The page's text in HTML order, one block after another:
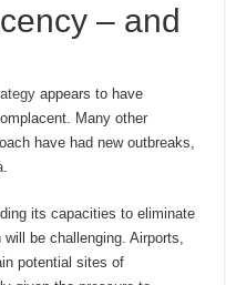
– and
appears to have
Many other
have had new outbreaks,
its capacities to eliminate
be challenging. Airports,
potential sites of